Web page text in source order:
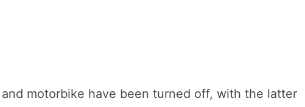
motorbike have been turned off, with the latter